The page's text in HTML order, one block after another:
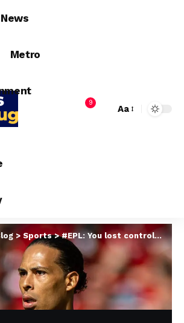
News
Metro
9
Aa
> Sports>#EPL: You lost control of Liverpool vs Everton derby – Van Dijk tells referee Michael Oliver